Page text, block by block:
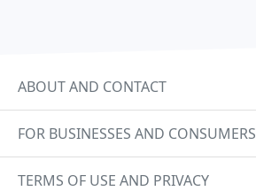
ABOUT AND CONTACT
FOR BUSINESSES AND CONSUMERS
TERMS OF USE AND PRIVACY